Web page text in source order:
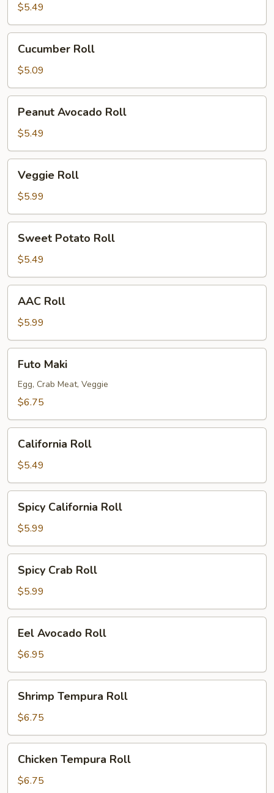
$5.49
RollCucumber Roll
$5.09
Avocado
Roll
Peanut Avocado Roll
$5.49
RollVeggie Roll
$5.99
Potato
Roll
Sweet Potato Roll
$5.49
Roll
AAC Roll
$5.99
Maki
Futo Maki
Egg, Crab Meat, Veggie
$6.75
RollCalifornia Roll
$5.49
California
Roll
Spicy California Roll
$5.99
Crab
Roll
Spicy Crab Roll
$5.99
Avocado
Roll
Eel Avocado Roll
$6.95
Tempura
Roll
Shrimp Tempura Roll
$6.75
Tempura
Roll
Chicken Tempura Roll
$6.75